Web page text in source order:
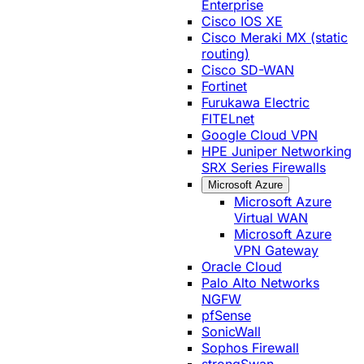
Enterprise
Cisco IOS XE
Cisco Meraki MX (static
routing)
Cisco SD-WAN
Fortinet
Furukawa Electric
FITELnet
Google Cloud VPN
HPE Juniper Networking
SRX Series Firewalls
Microsoft Azure
Microsoft Azure
Virtual WAN
Microsoft Azure
VPN Gateway
Oracle Cloud
Palo Alto Networks
NGFW
pfSense
SonicWall
Sophos Firewall